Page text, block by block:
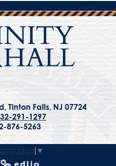
Tinton Falls, NJ 07724
291-1297
876-5263
▼